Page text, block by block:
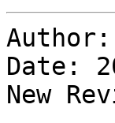
Date:
New